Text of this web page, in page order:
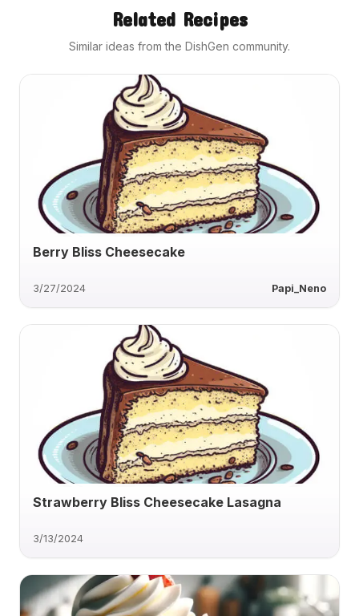
Related Recipes
Similar ideas from the DishGen community.
Berry Bliss Cheesecake
3/27/2024 Papi_Neno
Strawberry Bliss Cheesecake Lasagna
3/13/2024